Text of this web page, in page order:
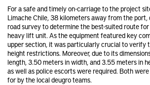
For a safe and timely on-carriage to the project
Limache Chile, 38 kilometers away from the port,
road survey to determine the best-suited route
heavy lift unit. As the equipment featured key
upper section, it was particularly crucial to verify
height restrictions. Moreover, due to its
length, 3.50 meters in width, and 3.55 meters in
as well as police escorts were required. Both
for by the local deugro teams.